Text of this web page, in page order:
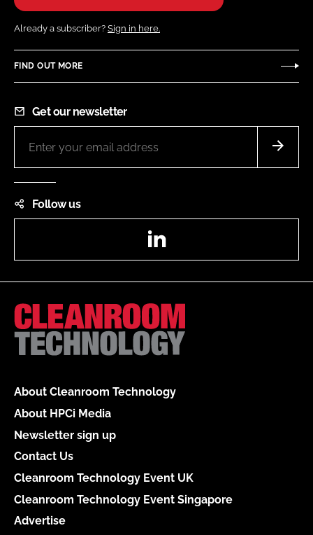
Already a subscriber? Sign in here.
FIND OUT MORE
Get our newsletter
Follow us
About Cleanroom Technology
About HPCi Media
Newsletter sign up
Contact Us
Cleanroom Technology Event UK
Cleanroom Technology Event Singapore
Advertise